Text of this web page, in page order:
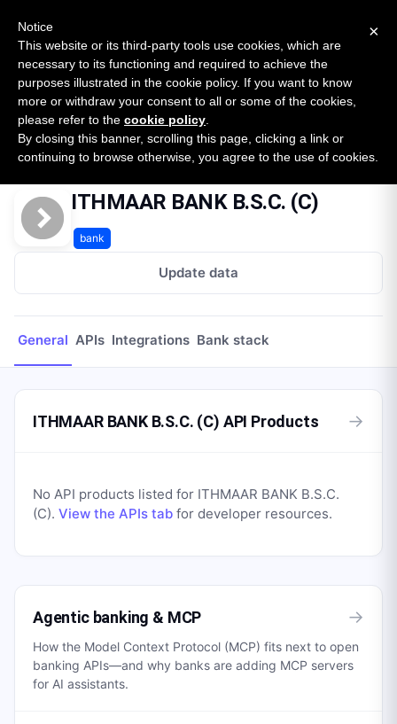
SURVEY
2026 — $185B opportunity across 16 categories
Open Banking Tracker
byApideck
Home Providers ITHMAAR BANK B.S.C. (C)
ITHMAAR BANK B.S.C. (C)
bank
Update data
General APIs Integrations Bank stack
ITHMAAR BANK B.S.C. (C) API Products →
No API products listed for ITHMAAR BANK B.S.C.
(C). View the APIs tab for developer resources.
Agentic banking & MCP →
How the Model Context Protocol (MCP) fits next to open
banking APIs—and why banks are adding MCP servers
for AI assistants.
×
Notice
This website or its third-party tools use cookies, which are
necessary to its functioning and required to achieve the
purposes illustrated in the cookie policy. If you want to know
more or withdraw your consent to all or some of the cookies,
please refer to the cookie policy
By closing this banner, scrolling this page, clicking a link or
continuing to browse otherwise, you agree to the use of cookies.